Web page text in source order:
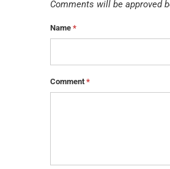
Comments will be approved
Name *
Comment *